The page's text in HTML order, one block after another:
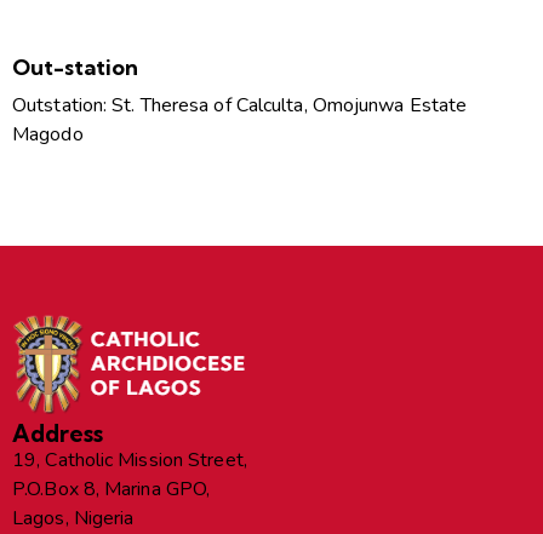
Out-station
Outstation: St. Theresa of Calculta, Omojunwa Estate
Magodo
Address
19, Catholic Mission Street,
P.O.Box 8, Marina GPO,
Lagos, Nigeria